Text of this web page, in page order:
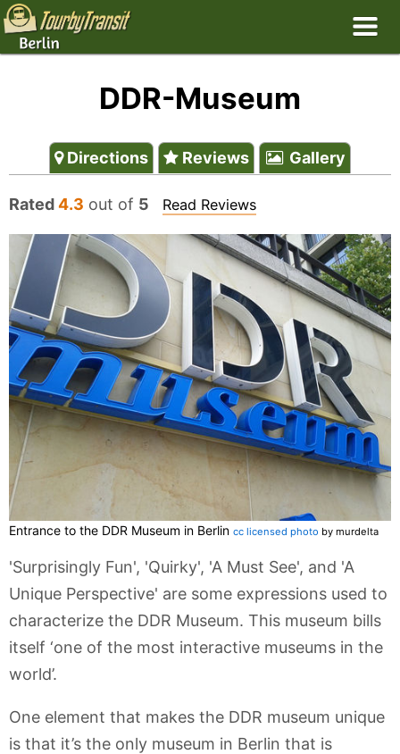
DDR-Museum
Directions Reviews Gallery
Rated4.3 out of 5 Read Reviews
Entrance to the DDR Museum in Berlin cc licensed photo by murdelta
'Surprisingly Fun', 'Quirky', 'A Must See', and 'A
Unique Perspective' are some expressions used to
characterize the DDR Museum. This museum bills
itself ‘one of the most interactive museums in the
world’.
One element that makes the DDR museum unique
is that it’s the only museum in Berlin that is